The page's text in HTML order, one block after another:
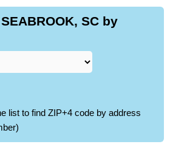
SC by
list to find ZIP+4 code by address